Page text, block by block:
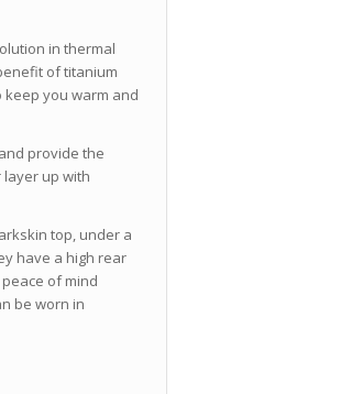
in thermal
of titanium
keep you warm and
provide the
up with
top, under a
have a high rear
of mind
be worn in